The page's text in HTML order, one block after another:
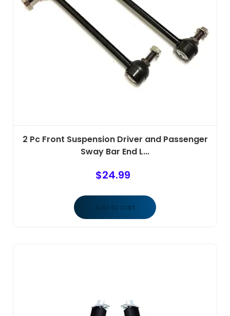
2 Pc Front Suspension Driver and Passenger
Sway Bar End L...
$24.99
Add to cart